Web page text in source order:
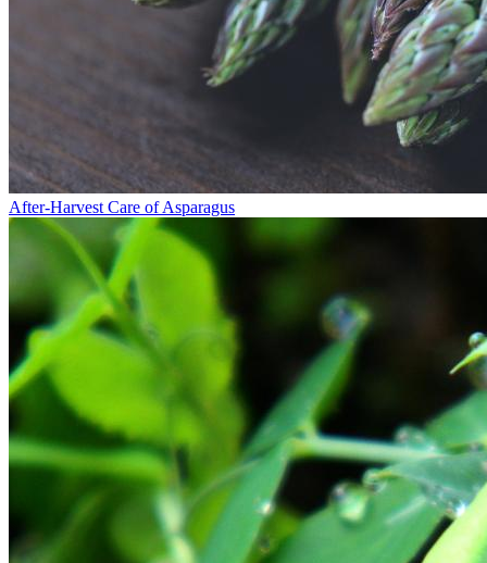
After-Harvest Care of Asparagus